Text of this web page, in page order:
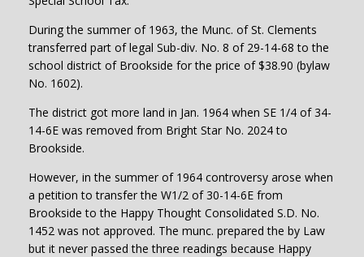
During the summer of 1963, the Munc. of St. Clements
transferred part of legal Sub-div. No. 8 of 29-14-68 to the
school district of Brookside for the price of $38.90 (bylaw
No. 1602).
The district got more land in Jan. 1964 when SE 1/4 of 34-
14-6E was removed from Bright Star No. 2024 to
Brookside.
However, in the summer of 1964 controversy arose when
a petition to transfer the W1/2 of 30-14-6E from
Brookside to the Happy Thought Consolidated S.D. No.
1452 was not approved. The munc. prepared the by Law
but it never passed the three readings because Happy